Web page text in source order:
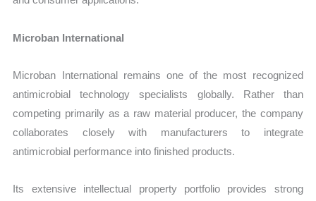
Microban International
Microban International remains one of the most recognized
antimicrobial technology specialists globally. Rather than
competing primarily as a raw material producer, the company
collaborates closely with manufacturers to integrate
antimicrobial performance into finished products.
Its extensive intellectual property portfolio provides strong